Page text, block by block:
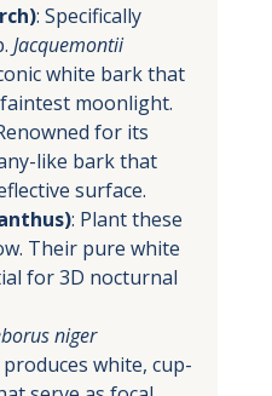
: Specifically
Jacquemontii
white bark that
moonlight.
for its
like bark that
surface.
: Plant these
Their pure white
for 3D nocturnal
niger
white, cup-